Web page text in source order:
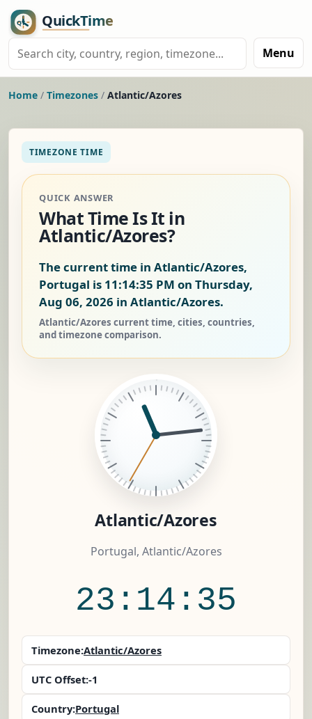
Menu
Home / Timezones / Atlantic/Azores
TIMEZONE TIME
QUICK ANSWER
What Time Is It in
Atlantic/Azores?
The current time in Atlantic/Azores,
Portugal is 11:14:36 PM on Thursday,
Aug 06, 2026 in Atlantic/Azores.
Atlantic/Azores current time, cities, countries,
and timezone comparison.
Atlantic/Azores
Portugal, Atlantic/Azores
23:14:36
Timezone:Atlantic/Azores
UTC Offset:-1
Country:Portugal